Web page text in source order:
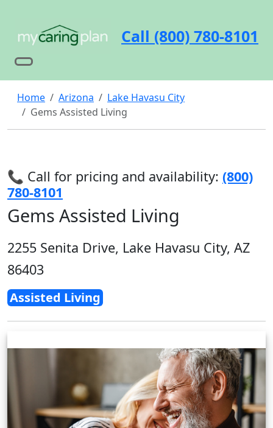
Call (800) 780-8101
Home Arizona
Lake Havasu City
Gems Assisted Living
📞 Call for pricing and availability: (800)
780-8101
Gems Assisted Living
2255 Senita Drive, Lake Havasu City, AZ
86403
Assisted Living